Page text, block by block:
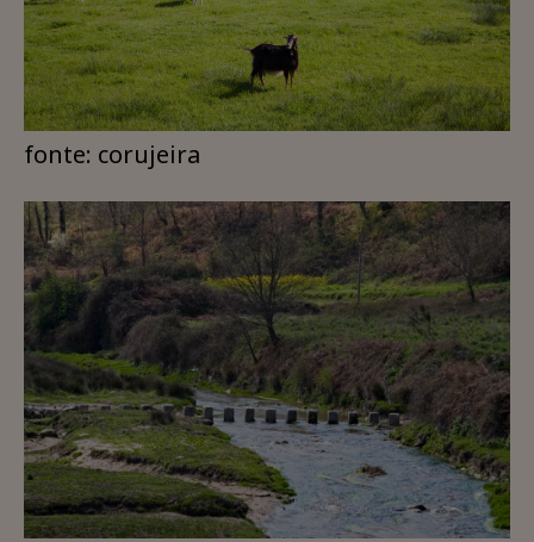
fonte: corujeira